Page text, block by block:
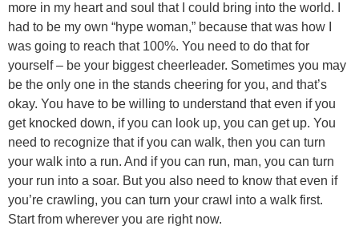
more in my heart and soul that I could bring into the world. I
had to be my own “hype woman,” because that was how I
was going to reach that 100%. You need to do that for
yourself – be your biggest cheerleader. Sometimes you may
be the only one in the stands cheering for you, and that’s
okay. You have to be willing to understand that even if you
get knocked down, if you can look up, you can get up. You
need to recognize that if you can walk, then you can turn
your walk into a run. And if you can run, man, you can turn
your run into a soar. But you also need to know that even if
you’re crawling, you can turn your crawl into a walk first.
Start from wherever you are right now.